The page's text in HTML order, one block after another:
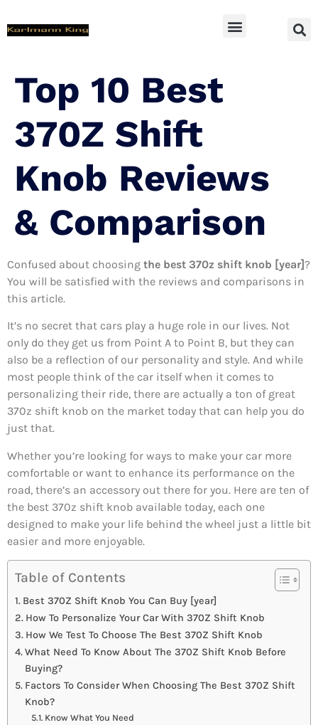
Top 10 Best
370Z Shift
Knob Reviews
& Comparison
Confused about choosing the best 370z shift knob [year]?
You will be satisfied with the reviews and comparisons in
this article.
It’s no secret that cars play a huge role in our lives. Not
only do they get us from Point A to Point B, but they can
also be a reflection of our personality and style. And while
most people think of the car itself when it comes to
personalizing their ride, there are actually a ton of great
370z shift knob on the market today that can help you do
just that.
Whether you’re looking for ways to make your car more
comfortable or want to enhance its performance on the
road, there’s an accessory out there for you. Here are ten of
the best 370z shift knob available today, each one
designed to make your life behind the wheel just a little bit
easier and more enjoyable.
Table of Contents
Best 370Z Shift Knob You Can Buy [year]
How To Personalize Your Car With 370Z Shift Knob
How We Test To Choose The Best 370Z Shift Knob
What Need To Know About The 370Z Shift Knob Before
Buying?
Factors To Consider When Choosing The Best 370Z Shift
Knob?
Know What You Need